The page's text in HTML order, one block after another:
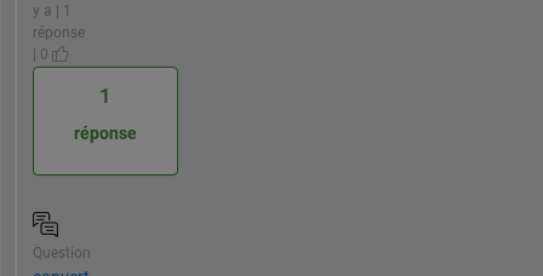
y a | 1
réponse
| 0
1
réponse
Question